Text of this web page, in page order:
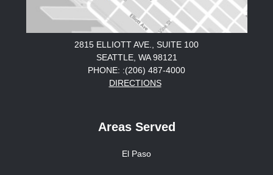
2815 ELLIOTT AVE., SUITE 100
SEATTLE, WA 98121
PHONE: :(206) 487-4000
DIRECTIONS
Areas Served
El Paso